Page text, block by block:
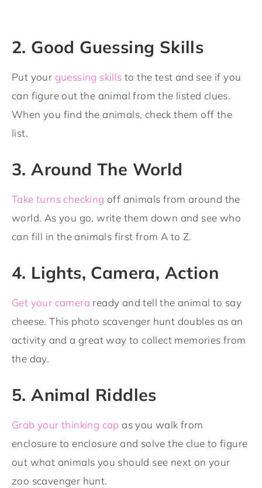
2. Good Guessing Skills
Put your guessing skills to the test and see if you
can figure out the animal from the listed clues.
When you find the animals, check them off the
list.
3. Around The World
Take turns checking off animals from around the
world. As you go, write them down and see who
can fill in the animals first from A to Z.
4. Lights, Camera, Action
Get your camera ready and tell the animal to say
cheese. This photo scavenger hunt doubles as an
activity and a great way to collect memories from
the day.
5. Animal Riddles
Grab your thinking cap as you walk from
enclosure to enclosure and solve the clue to figure
out what animals you should see next on your
zoo scavenger hunt.